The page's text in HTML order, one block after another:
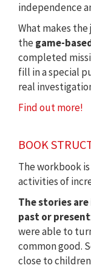
independence
What makes
thegame-
completed
fill in a special
real
Find out more!
BOOK
The workbook
activities of
The stories
past or present
were able to
common good.
close to